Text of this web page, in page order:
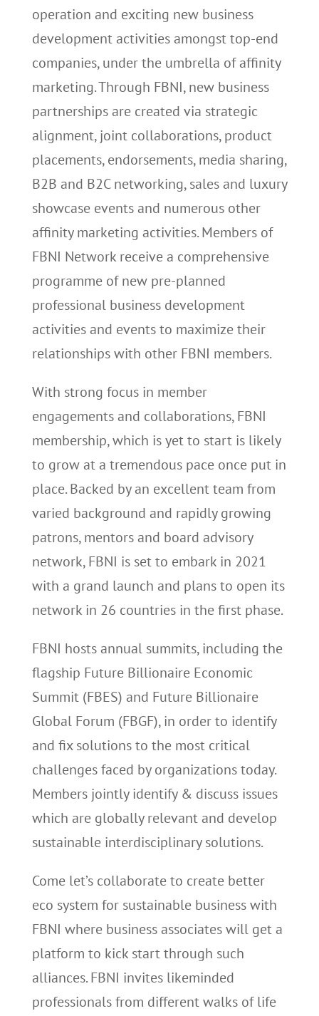
operation and exciting new business
development activities amongst top-end
companies, under the umbrella of affinity
marketing. Through FBNI, new business
partnerships are created via strategic
alignment, joint collaborations, product
placements, endorsements, media sharing,
B2B and B2C networking, sales and luxury
showcase events and numerous other
affinity marketing activities. Members of
FBNI Network receive a comprehensive
programme of new pre-planned
professional business development
activities and events to maximize their
relationships with other FBNI members.
With strong focus in member
engagements and collaborations, FBNI
membership, which is yet to start is likely
to grow at a tremendous pace once put in
place. Backed by an excellent team from
varied background and rapidly growing
patrons, mentors and board advisory
network, FBNI is set to embark in 2021
with a grand launch and plans to open its
network in 26 countries in the first phase.
FBNI hosts annual summits, including the
flagship Future Billionaire Economic
Summit (FBES) and Future Billionaire
Global Forum (FBGF), in order to identify
and fix solutions to the most critical
challenges faced by organizations today.
Members jointly identify & discuss issues
which are globally relevant and develop
sustainable interdisciplinary solutions.
Come let’s collaborate to create better
eco system for sustainable business with
FBNI where business associates will get a
platform to kick start through such
alliances. FBNI invites likeminded
professionals from different walks of life